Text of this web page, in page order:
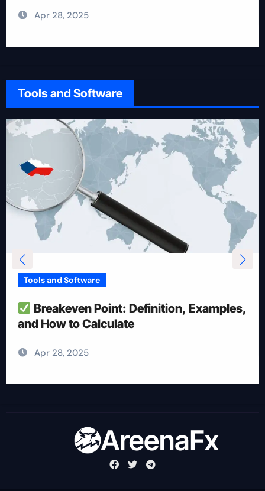
Tools and Software
How To Reduce Risk With Optimal
Apr 28, 2025